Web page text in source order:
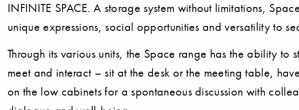
INFINITE SPACE. A storage system without limitations,
unique expressions, social opportunities and versatility to
Through its various units, the Space range has the ability
meet and interact – sit at the desk or the meeting table,
on the low cabinets for a spontaneous discussion with